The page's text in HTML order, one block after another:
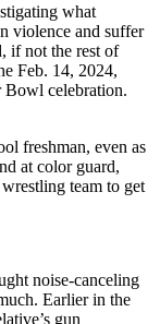
what
violence and suffer
if not the rest of
Feb. 14, 2024,
Bowl celebration.
freshman, even as
at color guard,
team to get
noise-canceling
Earlier in the
gun